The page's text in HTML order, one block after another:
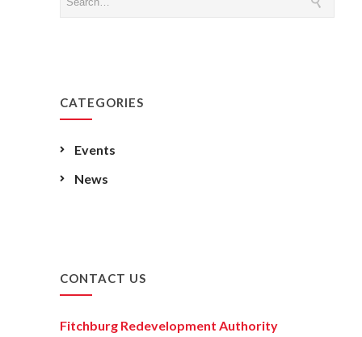
CATEGORIES
Events
News
CONTACT US
Fitchburg Redevelopment Authority